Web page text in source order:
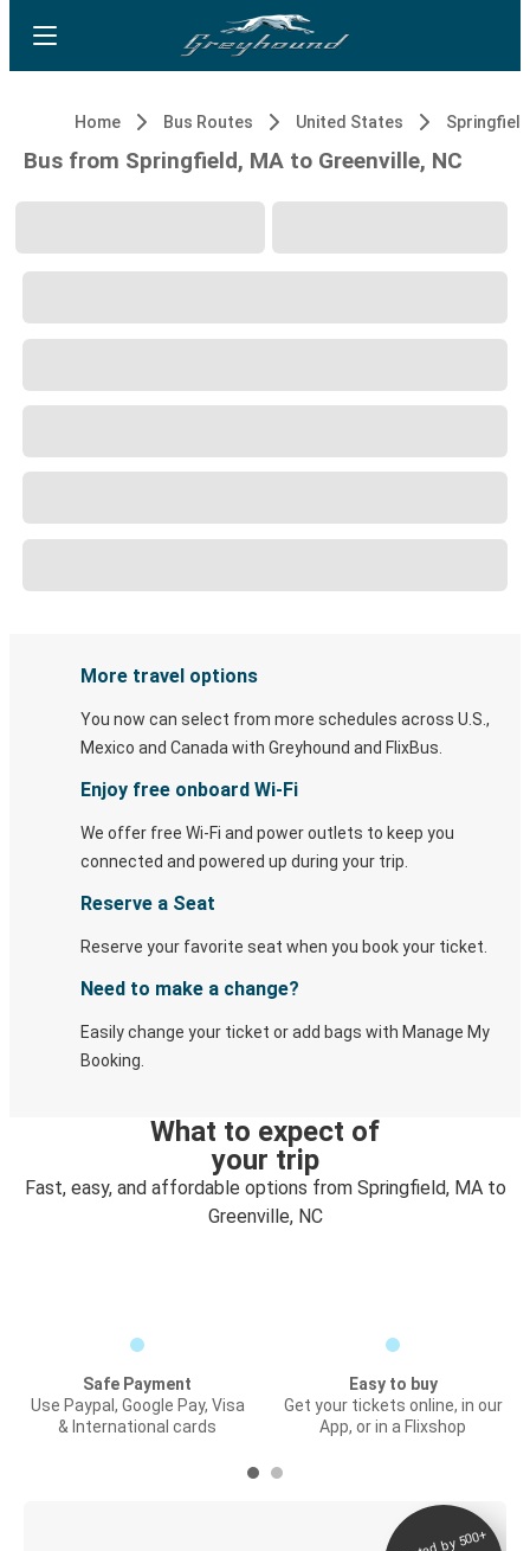
Home Bus Routes United States
Bus from Springfield, MA to Greenville, NC
More travel options
You now can select from more schedules across U.S.,
Mexico and Canada with Greyhound and FlixBus.
Enjoy free onboard Wi-Fi
We offer free Wi-Fi and power outlets to keep you
connected and powered up during your trip.
Reserve a Seat
Reserve your favorite seat when you book your ticket.
Need to make a change?
Easily change your ticket or add bags with Manage My
Booking.
What to expect of
your trip
Fast, easy, and affordable options from Springfield, MA to
Greenville, NC
Safe Payment
Use Paypal, Google Pay, Visa
& International cards
Easy to buy
Get your tickets online, in our
App, or in a Flixshop